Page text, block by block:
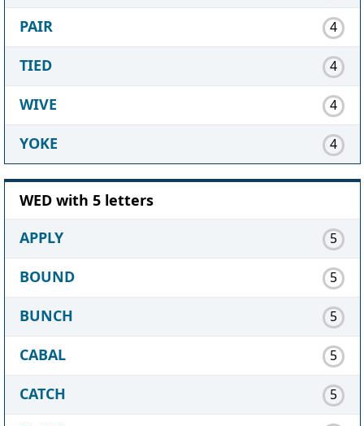
PAIR 4
TIED 4
WIVE 4
YOKE 4
WED with 5 letters
APPLY
5
BOUND 5
BUNCH 5
CABAL 5
CATCH 5